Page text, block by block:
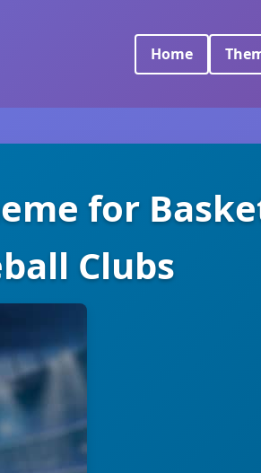
Home
for
Clubs